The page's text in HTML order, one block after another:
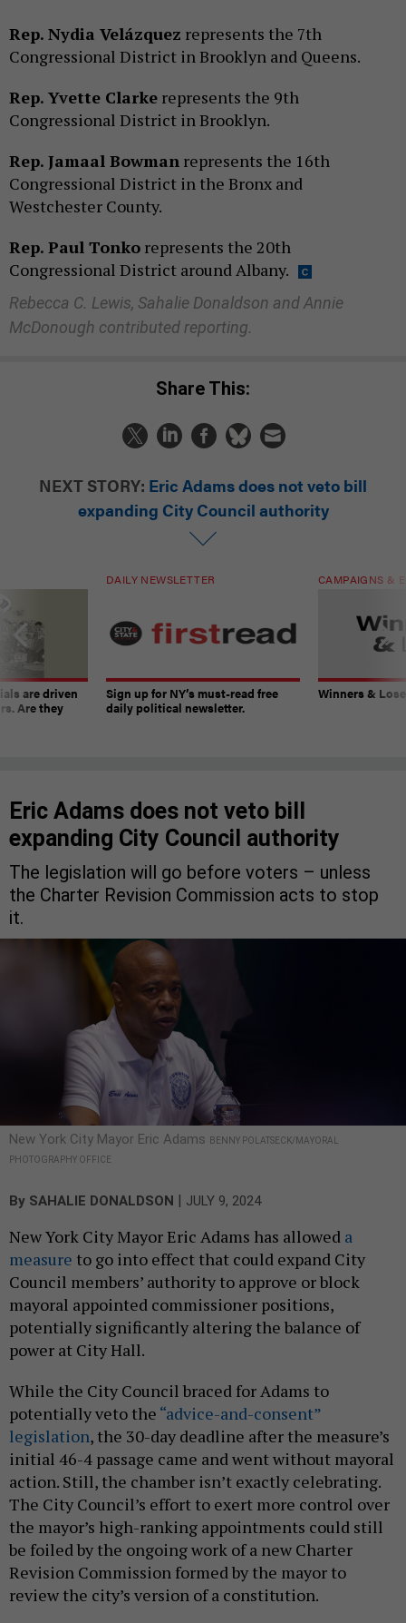
Rep. Nydia Velázquez represents the 7th
Congressional District in Brooklyn and Queens.
Rep. Yvette Clarke represents the 9th
Congressional District in Brooklyn.
Rep. Jamaal Bowman represents the 16th
Congressional District in the Bronx and
Westchester County.
Rep. Paul Tonko represents the 20th
Congressional District around Albany.
Rebecca C. Lewis, Sahalie Donaldson and Annie
McDonough contributed reporting.
Share This:
NEXT STORY: Eric Adams does not veto bill
expanding City Council authority
are driven
Are they
DAILY NEWSLETTER
Sign up for NY’s must-read free
daily political newsletter.
CAMPAIGNS &
Winners &
Eric Adams does not veto bill
expanding City Council authority
The legislation will go before voters – unless
the Charter Revision Commission acts to stop
it.
New York City Mayor Eric Adams
BENNY POLATSECK/MAYORAL
PHOTOGRAPHY OFFICE
By SAHALIE DONALDSON | JULY 9, 2024
New York City Mayor Eric Adams has allowed a
measure to go into effect that could expand City
Council members’ authority to approve or block
mayoral appointed commissioner positions,
potentially significantly altering the balance of
power at City Hall.
While the City Council braced for Adams to
potentially veto the “advice-and-consent”
legislation, the 30-day deadline after the measure’s
initial 46-4 passage came and went without mayoral
action. Still, the chamber isn’t exactly celebrating.
The City Council’s effort to exert more control over
the mayor’s high-ranking appointments could still
be foiled by the ongoing work of a new Charter
Revision Commission formed by the mayor to
review the city’s version of a constitution.